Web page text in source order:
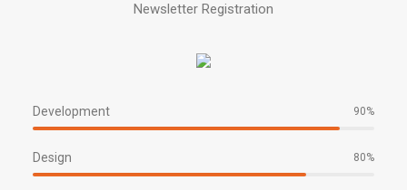
Newsletter Registration
Development 90%
Design 80%